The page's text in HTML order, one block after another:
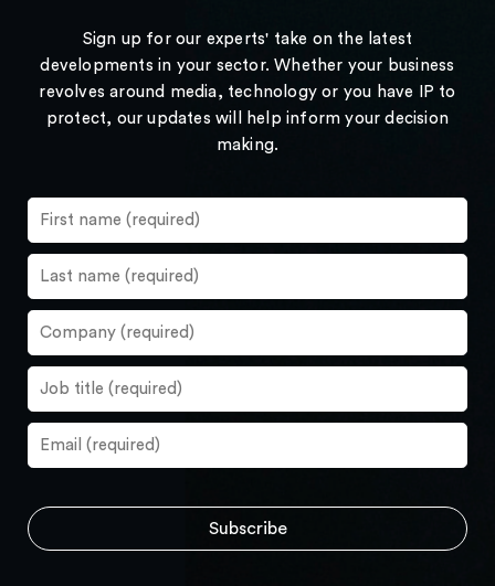
Sign up for our experts' take on the latest
developments in your sector. Whether your business
revolves around media, technology or you have IP to
protect, our updates will help inform your decision
making.